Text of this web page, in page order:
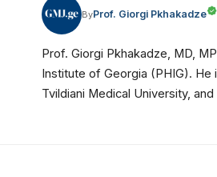
ByProf. Giorgi Pkhakadze
Prof. Giorgi Pkhakadze, MD,
Institute of Georgia (PHIG).
Tvildiani Medical University,